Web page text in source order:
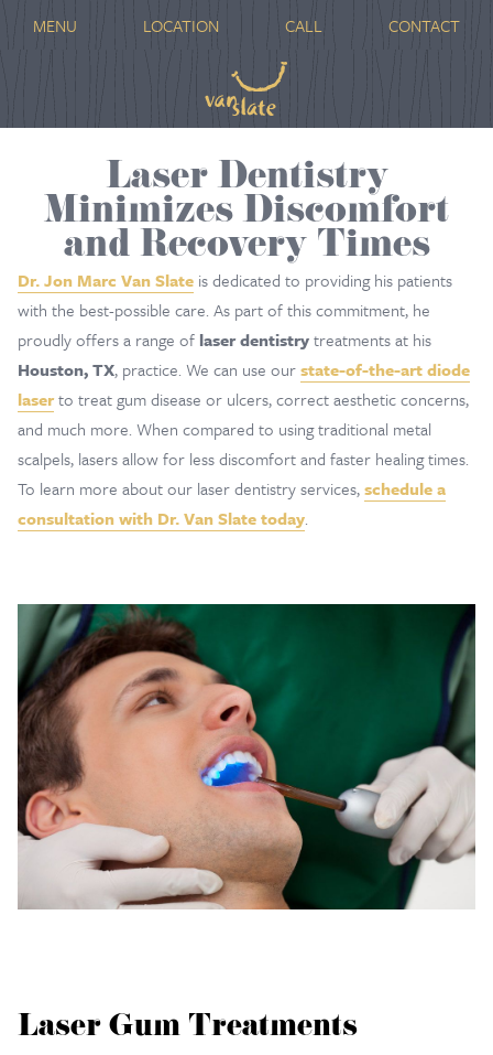
MENU LOCATION CALL CONTACT
Laser Dentistry
Minimizes Discomfort
and Recovery Times
Dr. Jon Marc Van Slate is dedicated to providing his patients
with the best-possible care. As part of this commitment, he
proudly offers a range of laser dentistrytreatments at his
Houston, TX, practice. We can use ourstate-of-the-art diode
laserto treat gum disease or ulcers, correct aesthetic concerns,
and much more. When compared to using traditional metal
scalpels, lasers allow for less discomfort and faster healing times.
To learn more about our laser dentistry services,schedule a
consultation with Dr. Van Slate today.
Laser Gum Treatments